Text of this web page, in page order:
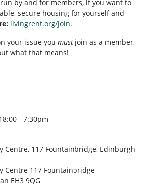
by and for members, if you want to
secure housing for yourself and
livingrent.org/join.
your issue you must join as a member,
what that means!
- 7:30pm
Centre, 117 Fountainbridge, Edinburgh
Centre 117 Fountainbridge
EH3 9QG